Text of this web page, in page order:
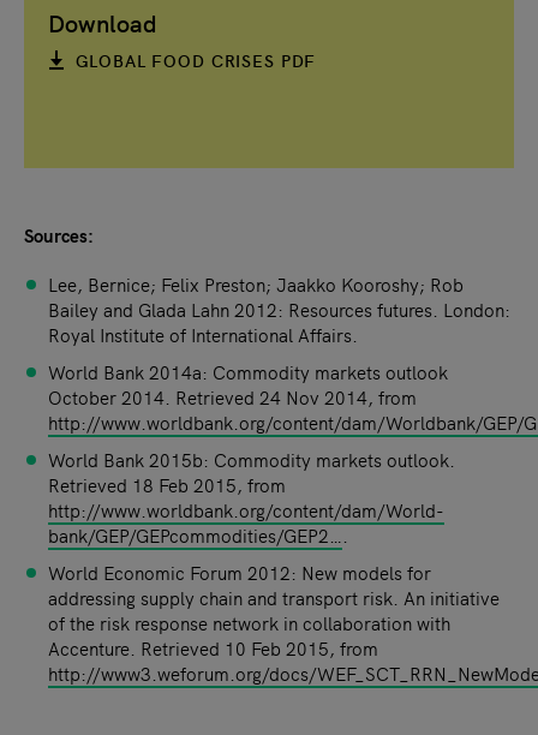
Download
GLOBAL FOOD CRISES PDF
Sources:
Lee, Bernice; Felix Preston; Jaakko Kooroshy; Rob
Bailey and Glada Lahn 2012: Resources futures. London:
Royal Institute of International Affairs.
World Bank 2014a: Commodity markets outlook
October 2014. Retrieved 24 Nov 2014, from
http://www.worldbank.org/content/dam/Worldbank/GEP/
World Bank 2015b: Commodity markets outlook.
Retrieved 18 Feb 2015, from
http://www.worldbank.org/content/dam/World-
bank/GEP/GEPcommodities/GEP2…
World Economic Forum 2012: New models for
addressing supply chain and transport risk. An initiative
of the risk response network in collaboration with
Accenture. Retrieved 10 Feb 2015, from
http://www3.weforum.org/docs/